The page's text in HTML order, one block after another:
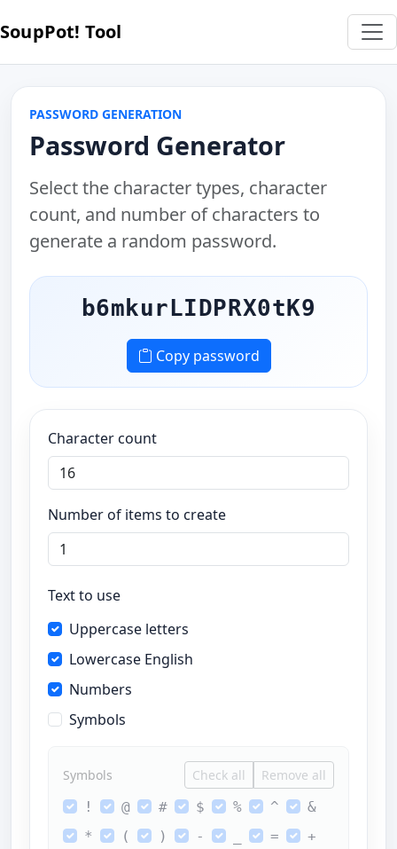
SoupPot! Tool
PASSWORD GENERATION
Password Generator
Select the character types, character
count, and number of characters to
generate a random password.
b6mkurLIDPRX0tK9
Copy password
Character count
Number of items to create
Text to use
Uppercase letters
Lowercase English
Numbers
Symbols
Symbols Check all
Remove all
!
@ # $ % ^
&
*
( ) - =
+